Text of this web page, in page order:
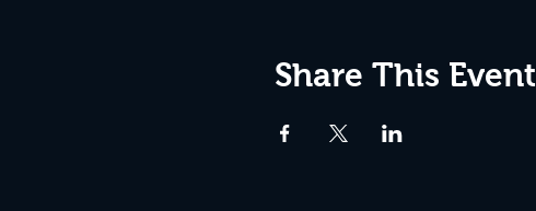
Share This Event